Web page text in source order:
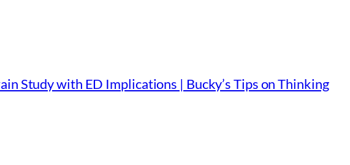
Study with ED Implications | Bucky’s Tips on Thinking